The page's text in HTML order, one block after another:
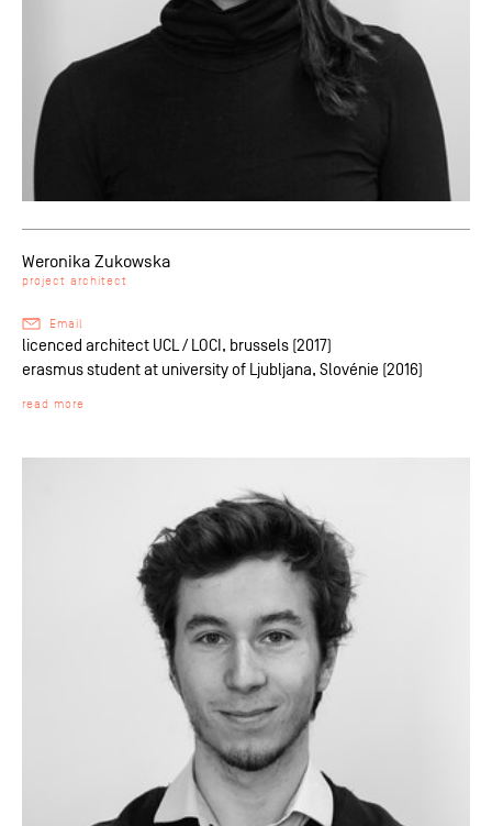
Weronika Zukowska
project architect
Email
licenced architect UCL / LOCI, brussels (2017)
erasmus student at university of Ljubljana, Slovénie (2016)